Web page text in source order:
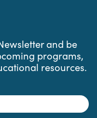
and be
programs,
resources.